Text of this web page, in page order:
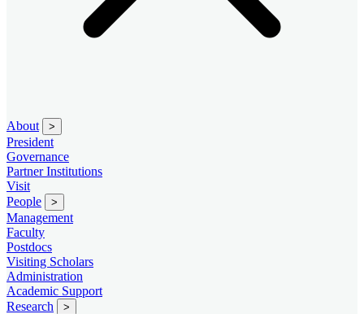
About >
President
Governance
Partner Institutions
Visit
People
>
Management
Faculty
Postdocs
Visiting Scholars
Administration
Academic Support
Research
>